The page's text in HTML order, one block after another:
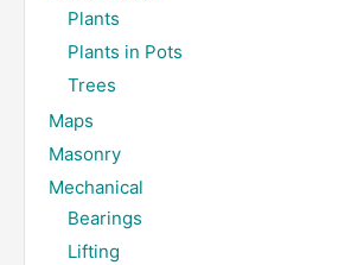
Plants
Plants in Pots
Trees
Maps
Masonry
Mechanical
Bearings
Lifting